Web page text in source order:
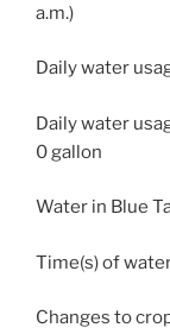
a.m.)
Daily water
Daily water
0 gallon
Water in Blue
Time(s) of
Changes to